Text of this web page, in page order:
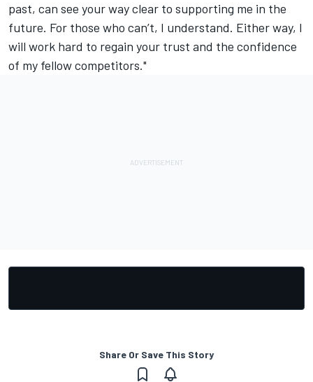
past, can see your way clear to supporting me in the
future. For those who can’t, I understand. Either way, I
will work hard to regain your trust and the confidence
of my fellow competitors."
Share Or Save This Story